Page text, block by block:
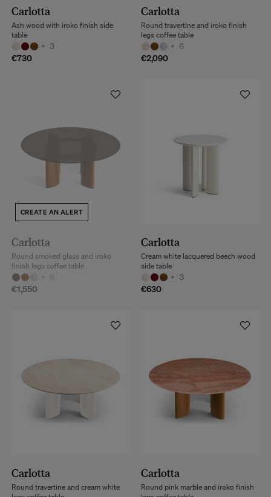
Carlotta
+ 3
€730
Ash wood with iroko finish side
table
Carlotta
+ 6
€2,090
Round travertine and iroko finish
legs coffee table
CREATE AN ALERT
Carlotta
+ 6
€1,550
Round smoked glass and iroko
finish legs coffee table
Carlotta
+ 3
€630
Cream white lacquered beech wood
side table
Carlotta
Round travertine and cream white
Carlotta
Round pink marble and iroko finish